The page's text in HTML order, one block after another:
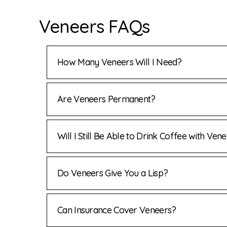
Veneers FAQs
How Many Veneers Will I Need?
Are Veneers Permanent?
Will I Still Be Able to Drink Coffee with
Do Veneers Give You a Lisp?
Can Insurance Cover Veneers?